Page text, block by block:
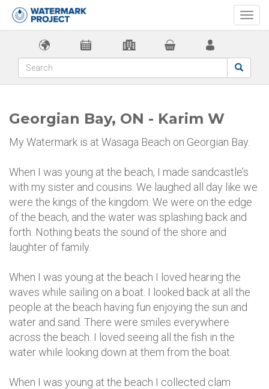
Georgian Bay, ON - Karim W
My Watermark is at Wasaga Beach on Georgian Bay.
When I was young at the beach, I made sandcastle’s
with my sister and cousins. We laughed all day like we
were the kings of the kingdom. We were on the edge
of the beach, and the water was splashing back and
forth. Nothing beats the sound of the shore and
laughter of family.
When I was young at the beach I loved hearing the
waves while sailing on a boat. I looked back at all the
people at the beach having fun enjoying the sun and
water and sand. There were smiles everywhere
across the beach. I loved seeing all the fish in the
water while looking down at them from the boat.
When I was young at the beach I collected clam